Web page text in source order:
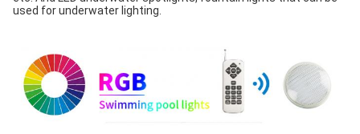
used for underwater lighting.